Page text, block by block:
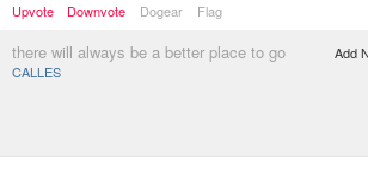
Upvote
Downvote Dogear Flag
there will always be a better place to go
CALLES
Add